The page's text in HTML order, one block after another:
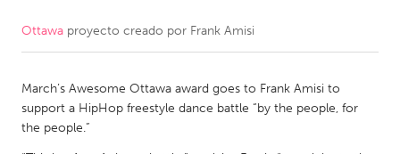
CANADA
Kitchener-Waterloo
New Glasgow
Newmarket
Ottawa proyecto creado por Frank Amisi
March’s Awesome Ottawa award goes to Frank Amisi to
support a HipHop freestyle dance battle “by the people, for
the people.”